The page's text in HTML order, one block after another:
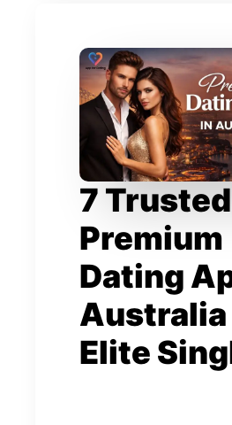
7 Trusted
Premium
Dating
Elite